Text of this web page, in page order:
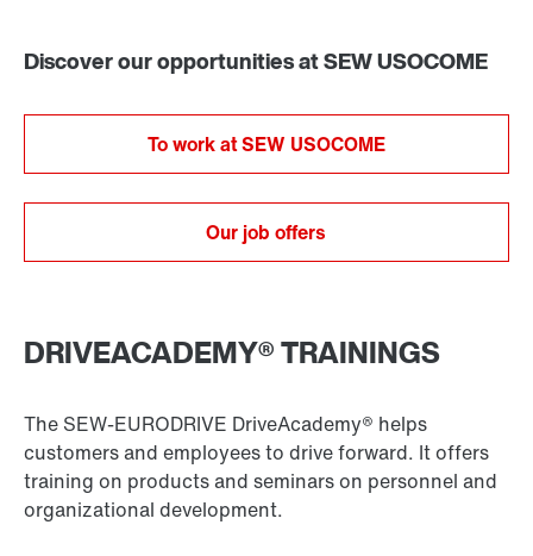
Discover our opportunities at SEW USOCOME
To work at SEW USOCOME
Our job offers
DRIVEACADEMY® TRAININGS
The SEW-EURODRIVE DriveAcademy® helps
customers and employees to drive forward. It offers
training on products and seminars on personnel and
organizational development.